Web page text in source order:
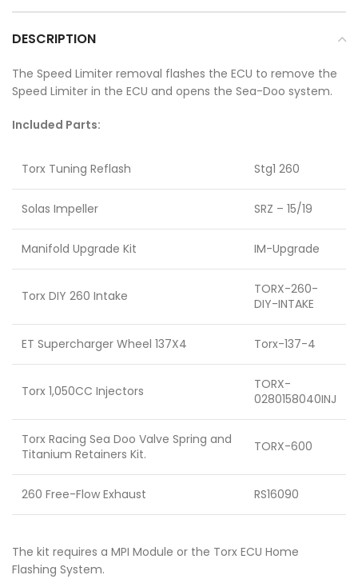
DESCRIPTION
The Speed Limiter removal flashes the ECU to remove the
Speed Limiter in the ECU and opens the Sea-Doo system.
Included Parts:
Torx Tuning Reflash Stg1 260
Solas Impeller SRZ – 15/19
Manifold Upgrade Kit IM-Upgrade
Torx DIY 260 Intake
TORX-260-
DIY-INTAKE
ET Supercharger Wheel 137X4 Torx-137-4
Torx 1,050CC Injectors
TORX-
0280158040INJ
Torx Racing Sea Doo Valve Spring and
Titanium Retainers Kit.
TORX-600
260 Free-Flow Exhaust RS16090
The kit requires a MPI Module or the Torx ECU Home
Flashing System.